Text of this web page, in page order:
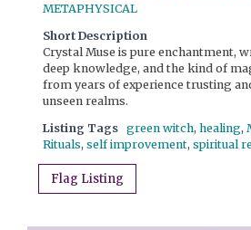
METAPHYSICAL
Short Description
Crystal Muse is pure enchantment,
deep knowledge, and the kind of
from years of experience trusting
unseen realms.
Listing Tags green witch, healing,
Rituals, self improvement, spiritual
Flag Listing